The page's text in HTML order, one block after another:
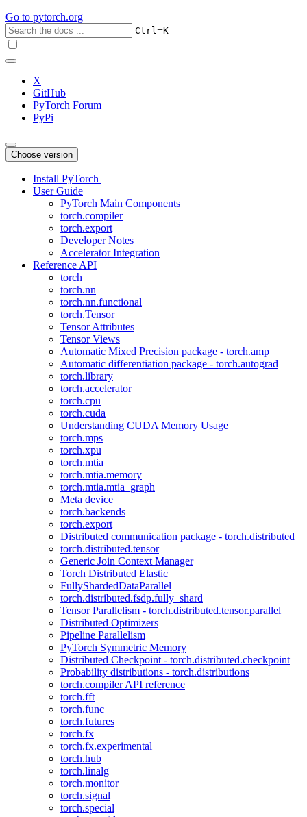
Go to pytorch.org
Ctrl+K
X
GitHub
PyTorch Forum
PyPi
Choose version
Install PyTorch
User Guide
PyTorch Main Components
torch.compiler
torch.export
Developer Notes
Accelerator Integration
Reference API
torch
torch.nn
torch.nn.functional
torch.Tensor
Tensor Attributes
Tensor Views
Automatic Mixed Precision package - torch.amp
Automatic differentiation package - torch.autograd
torch.library
torch.accelerator
torch.cpu
torch.cuda
Understanding CUDA Memory Usage
torch.mps
torch.xpu
torch.mtia
torch.mtia.memory
torch.mtia.mtia_graph
Meta device
torch.backends
torch.export
Distributed communication package - torch.distributed
torch.distributed.tensor
Generic Join Context Manager
Torch Distributed Elastic
FullyShardedDataParallel
torch.distributed.fsdp.fully_shard
Tensor Parallelism - torch.distributed.tensor.parallel
Distributed Optimizers
Pipeline Parallelism
PyTorch Symmetric Memory
Distributed Checkpoint - torch.distributed.checkpoint
Probability distributions - torch.distributions
torch.compiler API reference
torch.fft
torch.func
torch.futures
torch.fx
torch.fx.experimental
torch.hub
torch.linalg
torch.monitor
torch.signal
torch.special